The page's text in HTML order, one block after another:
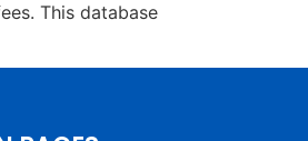
This database